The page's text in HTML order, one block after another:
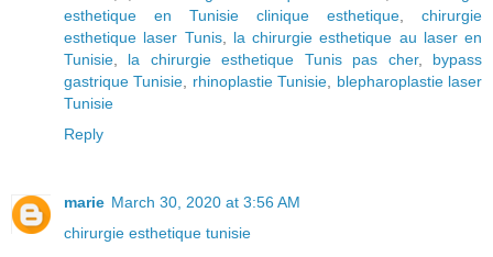
esthetique en Tunisie clinique esthetique
chirurgie
esthetique laser Tunis, la chirurgie esthetique au laser en
Tunisie
la chirurgie esthetique Tunis pas cher, bypass
gastrique Tunisie
rhinoplastie Tunisie
blepharoplastie laser
Tunisie
Reply
marie March 30, 2020 at 3:56 AM
chirurgie esthetique tunisie